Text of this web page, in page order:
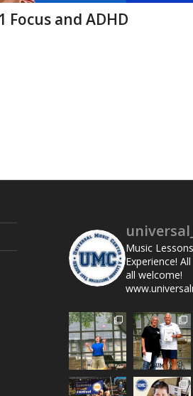
Focus and ADHD
Music
Experience!
all welcome!